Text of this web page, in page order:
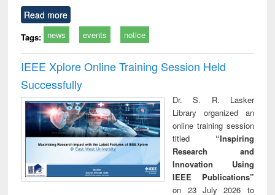
Read more
Tags: news events notice
IEEE Xplore Online Training Session Held
Successfully
Dr. S. R. Lasker
Library organized an
online training session
titled “Inspiring
Research and
Innovation Using
IEEE Publications”
on 23 July 2026 to